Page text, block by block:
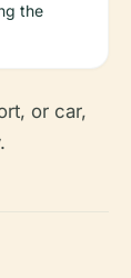
the
or car,